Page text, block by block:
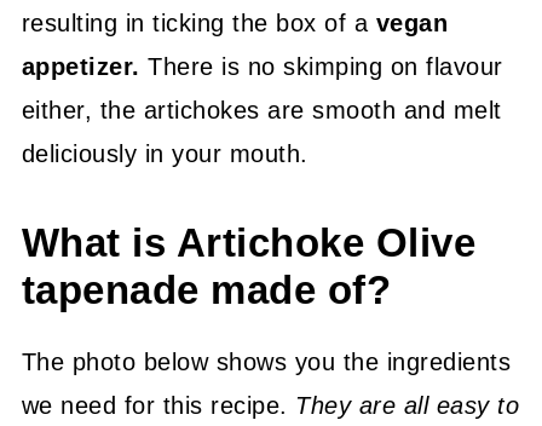
resulting in ticking the box of a vegan
appetizer. There is no skimping on flavour
either, the artichokes are smooth and melt
deliciously in your mouth.
What is Artichoke Olive
tapenade made of?
The photo below shows you the ingredients
we need for this recipe. They are all easy to